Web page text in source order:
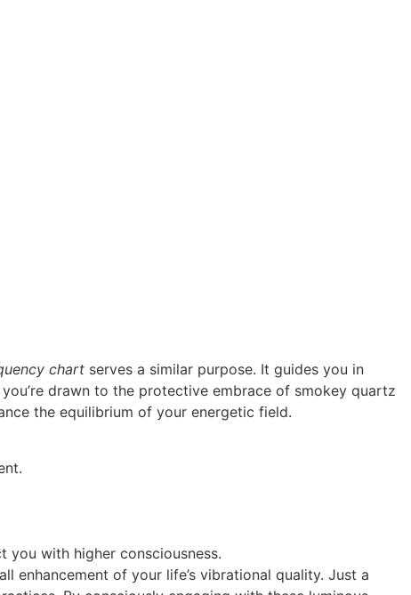
chart serves a similar purpose. It guides you in
you’re drawn to the protective embrace of smokey quartz
the equilibrium of your energetic field.
you with higher consciousness.
enhancement of your life’s vibrational quality. Just a